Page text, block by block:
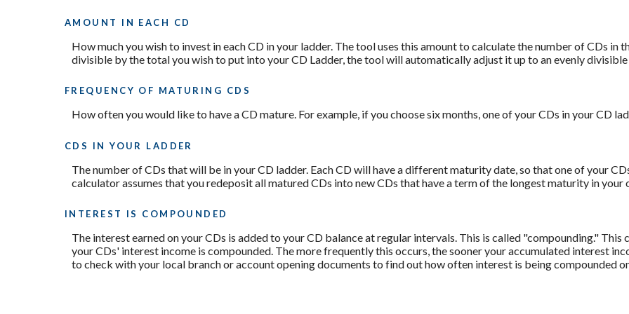
AMOUNT IN EACH CD
How much you wish to invest in each CD in your ladder. The tool uses this amount to calculate the number of CDs in
divisible by the total you wish to put into your CD Ladder, the tool will automatically adjust it up to an evenly
FREQUENCY OF MATURING CDS
How often you would like to have a CD mature. For example, if you choose six months, one of your CDs in your CD
CDS IN YOUR LADDER
The number of CDs that will be in your CD ladder. Each CD will have a different maturity date, so that one of your
calculator assumes that you redeposit all matured CDs into new CDs that have a term of the longest maturity in your
INTEREST IS COMPOUNDED
The interest earned on your CDs is added to your CD balance at regular intervals. This is called "compounding."
your CDs' interest income is compounded. The more frequently this occurs, the sooner your accumulated interest
to check with your local branch or account opening documents to find out how often interest is being compounded